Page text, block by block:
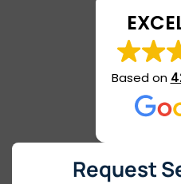
Based on
Request